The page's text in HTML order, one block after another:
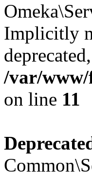
Implicitly
/var/www/
on line 11